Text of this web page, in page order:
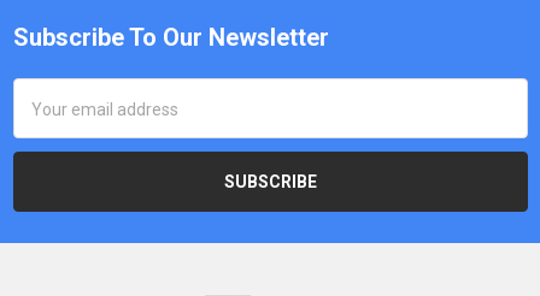
Subscribe To Our Newsletter
Address